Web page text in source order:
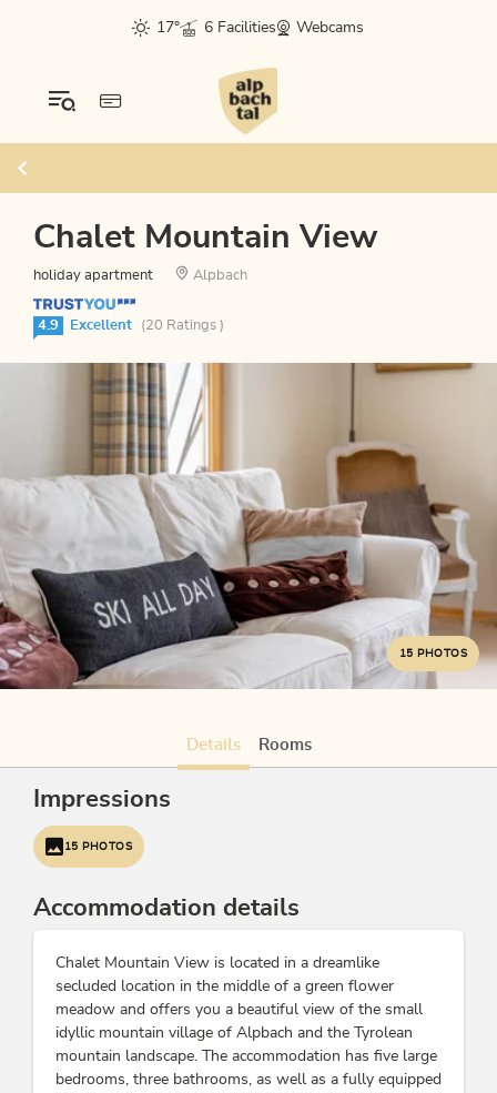
17° 6 Facilities Webcams
Chalet Mountain View
holiday apartment Alpbach
4.9 Excellent (20 Ratings )
15 PHOTOS
Details Rooms
Impressions
15 PHOTOS
Accommodation details
Chalet Mountain View is located in a dreamlike
secluded location in the middle of a green flower
meadow and offers you a beautiful view of the small
idyllic mountain village of Alpbach and the Tyrolean
mountain landscape. The accommodation has five large
bedrooms, three bathrooms, as well as a fully equipped